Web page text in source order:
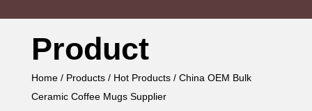
Product
Home/ Products/ Hot Products/ China OEM Bulk
Ceramic Coffee Mugs Supplier